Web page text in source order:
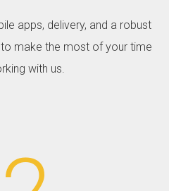
apps, delivery, and a robust
make the most of your time
with us.